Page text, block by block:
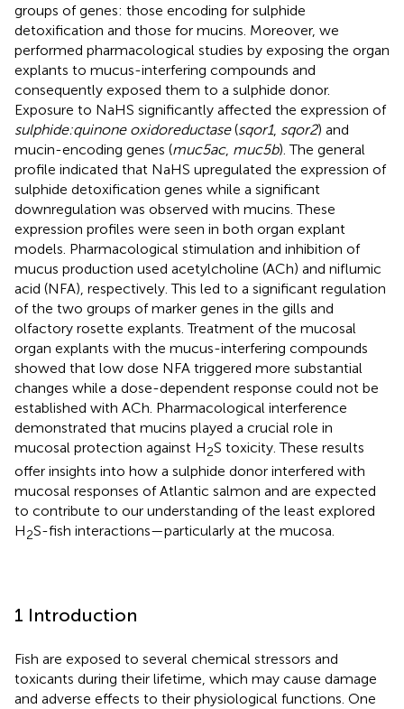
groups of genes: those encoding for sulphide
detoxification and those for mucins. Moreover, we
performed pharmacological studies by exposing the organ
explants to mucus-interfering compounds and
consequently exposed them to a sulphide donor.
Exposure to NaHS significantly affected the expression of
sulphide:quinone oxidoreductase(sqor1, sqor2) and
mucin-encoding genes (muc5ac, muc5b). The general
profile indicated that NaHS upregulated the expression of
sulphide detoxification genes while a significant
downregulation was observed with mucins. These
expression profiles were seen in both organ explant
models. Pharmacological stimulation and inhibition of
mucus production used acetylcholine (ACh) and niflumic
acid (NFA), respectively. This led to a significant regulation
of the two groups of marker genes in the gills and
olfactory rosette explants. Treatment of the mucosal
organ explants with the mucus-interfering compounds
showed that low dose NFA triggered more substantial
changes while a dose-dependent response could not be
established with ACh. Pharmacological interference
demonstrated that mucins played a crucial role in
mucosal protection against H2S toxicity. These results
offer insights into how a sulphide donor interfered with
mucosal responses of Atlantic salmon and are expected
to contribute to our understanding of the least explored
H2S-fish interactions—particularly at the mucosa.
1 Introduction
Fish are exposed to several chemical stressors and
toxicants during their lifetime, which may cause damage
and adverse effects to their physiological functions. One